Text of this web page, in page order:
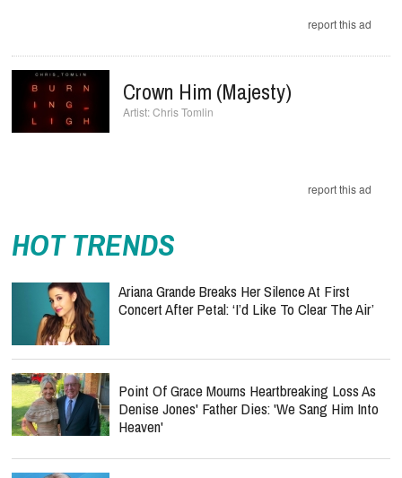
report this ad
Crown Him (Majesty)
Chris Tomlin
report this ad
HOT TRENDS
Ariana Grande Breaks Her Silence At First
Concert After Petal: ‘I’d Like To Clear The Air’
Point Of Grace Mourns Heartbreaking Loss As
Denise Jones' Father Dies: 'We Sang Him Into
Heaven'